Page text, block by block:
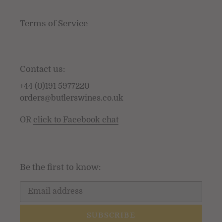
Terms of Service
Contact us:
+44 (0)191 5977220
orders@butlerswines.co.uk
OR click to Facebook chat
Be the first to know:
SUBSCRIBE